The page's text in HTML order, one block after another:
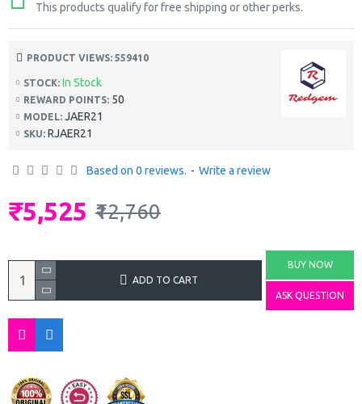
This products qualify for free shipping or other perks.
STOCK: In Stock
REWARD POINTS: 50
MODEL: JAER21
SKU: RJAER21
PRODUCT VIEWS: 559410
Based on 0 reviews. - Write a review
₹5,525 ₹12,760
ADD TO CART
BUY NOW
ASK QUESTION